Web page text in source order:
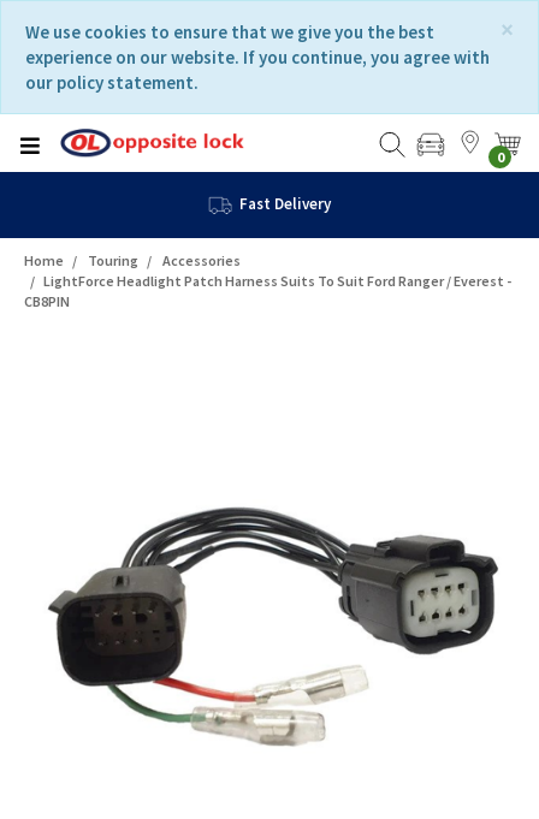
content
navigation
menu
×
We use cookies to ensure that we give you the best
experience on our website. If you continue, you agree with
our policy statement.
0
Fast Delivery
Home Touring
Accessories
LightForce Headlight Patch Harness Suits To Suit Ford Ranger / Everest -
CB8PIN